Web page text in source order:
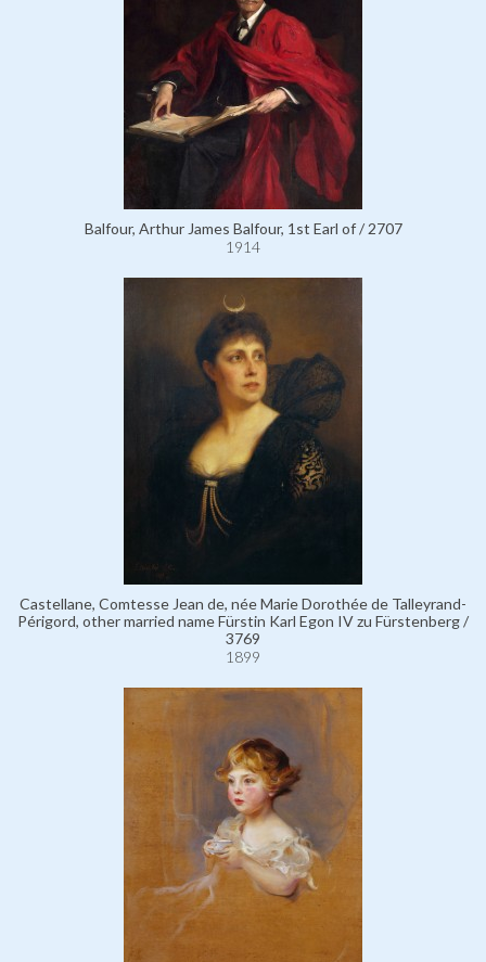
Balfour, Arthur James Balfour, 1st Earl of / 2707
1914
Castellane, Comtesse Jean de, née Marie Dorothée de Talleyrand-
Périgord, other married name Fürstin Karl Egon IV zu Fürstenberg /
3769
1899